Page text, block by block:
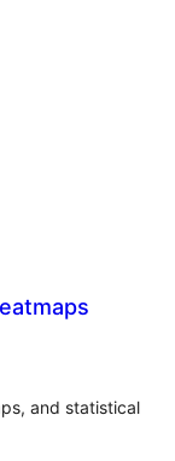
and statistical